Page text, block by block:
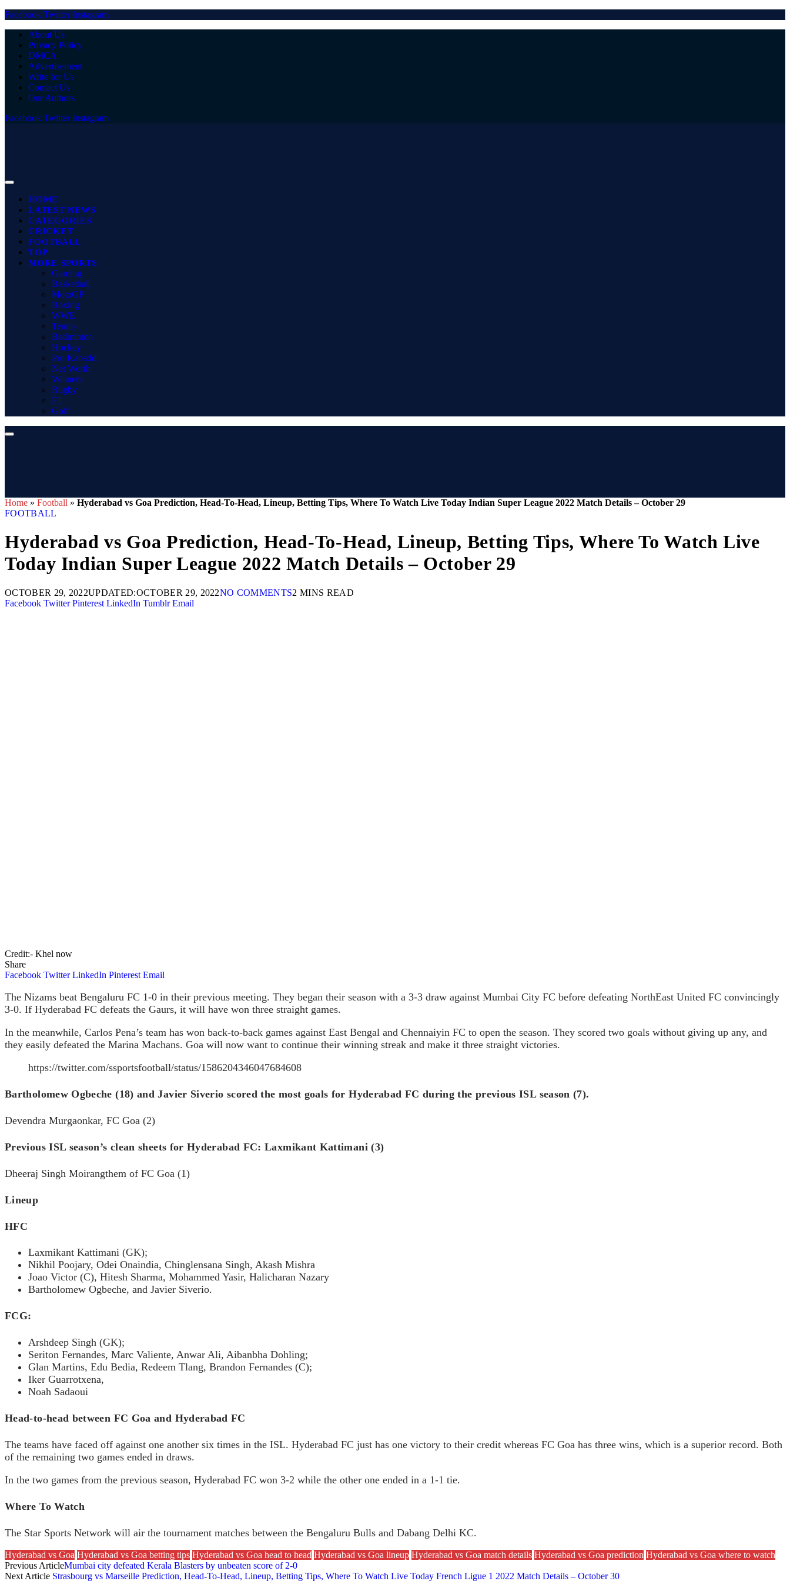
Facebook Twitter Instagram
About Us
Privacy Policy
DMCA
Advertisement
Write for Us
Contact Us
Our Authors
Facebook Twitter Instagram
HOME
LATEST NEWS
CATEGORIES
CRICKET
FOOTBALL
TOP
MORE SPORTS
Gaming
Basketball
MotoGP
Boxing
WWE
Tennis
Badminton
Hockey
Pro Kabaddi
Net Worth
Winners
Rugby
F1
Golf
Home » Football » Hyderabad vs Goa Prediction, Head-To-Head, Lineup, Betting Tips, Where To Watch Live Today Indian Super League 2022 Match Details – October 29
FOOTBALL
Hyderabad vs Goa Prediction, Head-To-Head, Lineup, Betting Tips, Where To Watch Live
Today Indian Super League 2022 Match Details – October 29
OCTOBER 29, 2022UPDATED:OCTOBER 29, 2022NO COMMENTS2 MINS READ
Facebook Twitter Pinterest LinkedIn Tumblr Email
Credit:- Khel now
Share
Facebook Twitter LinkedIn Pinterest Email
The Nizams beat Bengaluru FC 1-0 in their previous meeting. They began their season with a 3-3 draw against Mumbai City FC before defeating NorthEast United FC convincingly
3-0. If Hyderabad FC defeats the Gaurs, it will have won three straight games.
In the meanwhile, Carlos Pena’s team has won back-to-back games against East Bengal and Chennaiyin FC to open the season. They scored two goals without giving up any, and
they easily defeated the Marina Machans. Goa will now want to continue their winning streak and make it three straight victories.
https://twitter.com/ssportsfootball/status/1586204346047684608
Bartholomew Ogbeche (18) and Javier Siverio scored the most goals for Hyderabad FC during the previous ISL season (7).
Devendra Murgaonkar, FC Goa (2)
Previous ISL season’s clean sheets for Hyderabad FC: Laxmikant Kattimani (3)
Dheeraj Singh Moirangthem of FC Goa (1)
Lineup
HFC
Laxmikant Kattimani (GK);
Nikhil Poojary, Odei Onaindia, Chinglensana Singh, Akash Mishra
Joao Victor (C), Hitesh Sharma, Mohammed Yasir, Halicharan Nazary
Bartholomew Ogbeche, and Javier Siverio.
FCG:
Arshdeep Singh (GK);
Seriton Fernandes, Marc Valiente, Anwar Ali, Aibanbha Dohling;
Glan Martins, Edu Bedia, Redeem Tlang, Brandon Fernandes (C);
Iker Guarrotxena,
Noah Sadaoui
Head-to-head between FC Goa and Hyderabad FC
The teams have faced off against one another six times in the ISL. Hyderabad FC just has one victory to their credit whereas FC Goa has three wins, which is a superior record. Both
of the remaining two games ended in draws.
In the two games from the previous season, Hyderabad FC won 3-2 while the other one ended in a 1-1 tie.
Where To Watch
The Star Sports Network will air the tournament matches between the Bengaluru Bulls and Dabang Delhi KC.
Hyderabad vs Goa Hyderabad vs Goa betting tips Hyderabad vs Goa head to head Hyderabad vs Goa lineup Hyderabad vs Goa match details Hyderabad vs Goa prediction Hyderabad vs Goa where to watch
Previous ArticleMumbai city defeated Kerala Blasters by unbeaten score of 2-0
Next Article Strasbourg vs Marseille Prediction, Head-To-Head, Lineup, Betting Tips, Where To Watch Live Today French Ligue 1 2022 Match Details – October 30